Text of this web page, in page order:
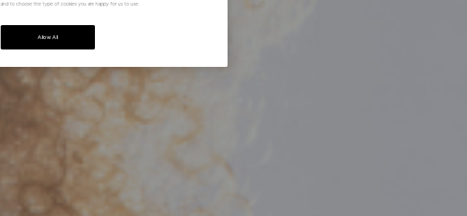
and to choose the type of cookies you are happy for us to use.
Allow All